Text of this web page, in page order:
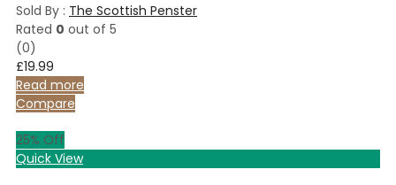
Sold By : The Scottish Penster
Rated 0 out of 5
(0)
£19.99
Read more
Compare
25% Off
Quick View